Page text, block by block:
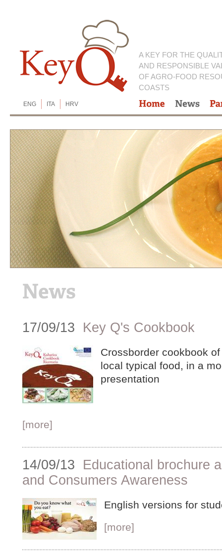
A KEY FOR THE
AND RESPONSIBLE
OF AGRO-FOOD
COASTS
ENG ITA HRV
17/09/13 Key Q's Cookbook
Crossborder cookbook
local typical food, in a
presentation
[more]
14/09/13
Educational brochure
and Consumers Awareness
English versions for
[more]